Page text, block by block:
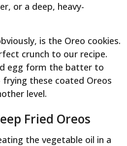
or a deep, heavy-
is the Oreo cookies.
crunch to our recipe.
egg form the batter to
these coated Oreos
level.
Fried Oreos
the vegetable oil in a